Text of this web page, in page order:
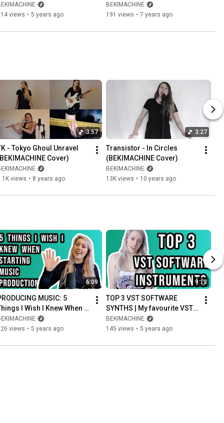
views • 5 years ago
BEKIMACHINE
191 views • 7 years ago
3:57
- Tokyo Ghoul Unravel
Cover)
views • 8 years ago
3:27
Transistor - In Circles
(BEKIMACHINE Cover)
BEKIMACHINE
13K views • 10 years ago
6:09
MUSIC: 5
I Wish I Knew When
Music Production
views • 5 years ago
9:13
TOP 3 VST SOFTWARE
SYNTHS | My favourite VSTs
I LOVE Producing With
BEKIMACHINE
145 views • 5 years ago